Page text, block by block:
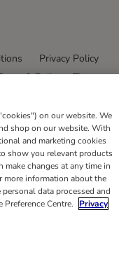
Privacy Policy
& Delivery Time
on our website. We
shop on our website. With
and marketing cookies
show you relevant products
make changes at any time in
more information about the
data processed and
Centre.
Privacy